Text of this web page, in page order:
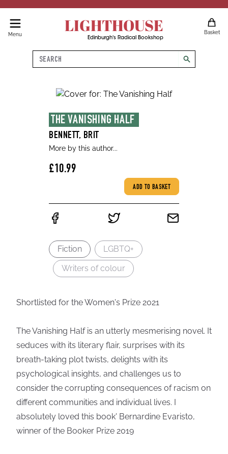
Menu LIGHTHOUSE
Edinburgh's Radical Bookshop
Basket
Search
search
THE VANISHING HALF
BENNETT, BRIT
More by this author...
£10.99
ADD TO BASKET
Fiction
LGBTQ+
Writers of colour
Shortlisted for the Women's Prize 2021
The Vanishing Half is an utterly mesmerising novel. It
seduces with its literary flair, surprises with its
breath-taking plot twists, delights with its
psychological insights, and challenges us to
consider the corrupting consequences of racism on
different communities and individual lives. I
absolutely loved this book' Bernardine Evaristo,
winner of the Booker Prize 2019